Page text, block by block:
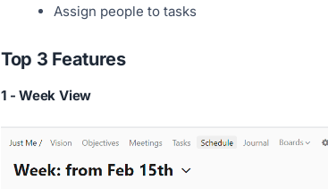
Assign people to tasks
Top 3 Features
1 - Week View